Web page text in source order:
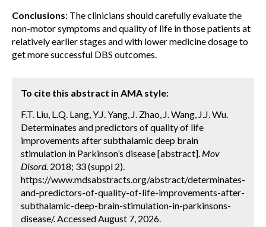
Conclusions: The clinicians should carefully evaluate the
non-motor symptoms and quality of life in those patients at
relatively earlier stages and with lower medicine dosage to
get more successful DBS outcomes.
To cite this abstract in AMA style:
F.T. Liu, L.Q. Lang, Y.J. Yang, J. Zhao, J. Wang, J.J. Wu.
Determinates and predictors of quality of life
improvements after subthalamic deep brain
stimulation in Parkinson’s disease [abstract]. Mov
Disord. 2018; 33 (suppl 2).
https://www.mdsabstracts.org/abstract/determinates-
and-predictors-of-quality-of-life-improvements-after-
subthalamic-deep-brain-stimulation-in-parkinsons-
disease/. Accessed August 7, 2026.